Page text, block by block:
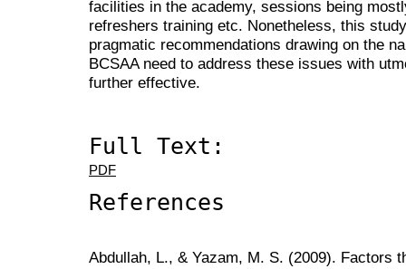
facilities in the academy, sessions being
refreshers training etc. Nonetheless, this
pragmatic recommendations drawing on the
BCSAA need to address these issues with
further effective.
Full Text:
PDF
References
Abdullah, L., & Yazam, M. S. (2009). Factors